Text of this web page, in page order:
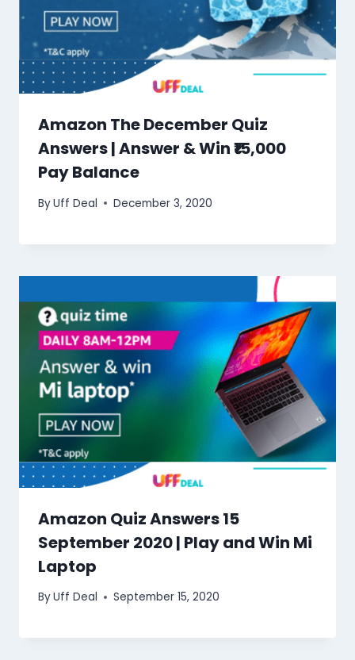
Amazon The December Quiz
Answers | Answer & Win ₹15,000
Pay Balance
ByUff Deal December 3, 2020
Amazon Quiz Answers 15
September 2020 | Play and Win Mi
Laptop
ByUff Deal September 15, 2020